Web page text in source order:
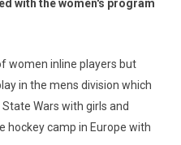
with the women's program
women inline players but
in the mens division which
Wars with girls and
hockey camp in Europe with